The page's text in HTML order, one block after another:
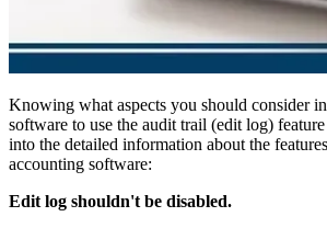
Knowing what aspects you should consider
software to use the audit trail (edit log)
into the detailed information about the
accounting software:
Edit log shouldn't be disabled.